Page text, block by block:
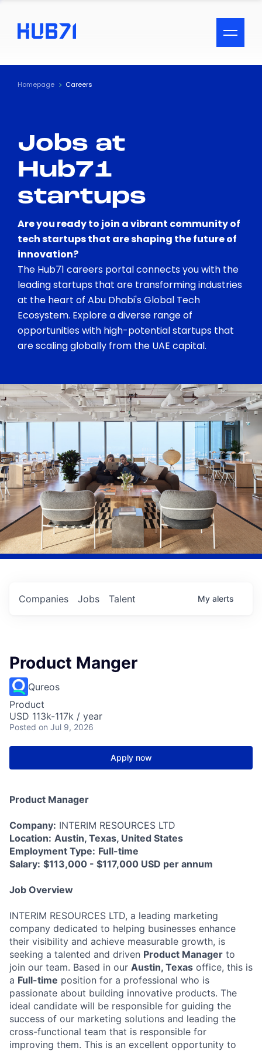
ACCESSIBILITY MENU
Text
Visual Assistance
Contrast
Homepage Careers
Jobs at
Hub71
startups
Are you ready to join a vibrant community of
tech startups that are shaping the future of
innovation?
The Hub71 careers portal connects you with the
leading startups that are transforming industries
at the heart of Abu Dhabi's Global Tech
Ecosystem. Explore a diverse range of
opportunities with high-potential startups that
are scaling globally from the UAE capital.
Jobs
Companies Talent My alerts
Product Manger
Qureos
Product
USD 113k-117k / year
Posted on Jul 9, 2026
Apply now
Product Manager
Company: INTERIM RESOURCES LTD
Location: Austin, Texas, United States
Employment Type: Full-time
Salary: $113,000 - $117,000 USD per annum
Job Overview
INTERIM RESOURCES LTD, a leading marketing
company dedicated to helping businesses enhance
their visibility and achieve measurable growth, is
seeking a talented and driven Product Manager to
join our team. Based in our Austin, Texas office, this is
a Full-time position for a professional who is
passionate about building innovative products. The
ideal candidate will be responsible for guiding the
success of our marketing solutions and leading the
cross-functional team that is responsible for
improving them. This is an excellent opportunity to